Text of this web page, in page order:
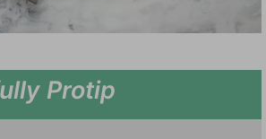
Protip